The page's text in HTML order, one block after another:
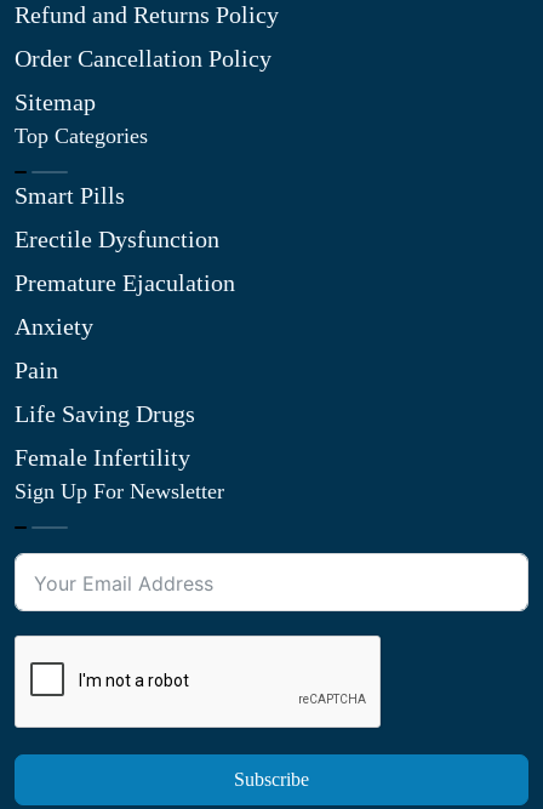
Refund and Returns Policy
Order Cancellation Policy
Sitemap
Top Categories
Smart Pills
Erectile Dysfunction
Premature Ejaculation
Anxiety
Pain
Life Saving Drugs
Female Infertility
Sign Up For Newsletter
Subscribe